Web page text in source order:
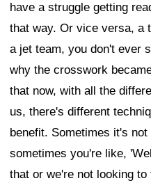
have a struggle getting
that way. Or vice versa, a
a jet team, you don't ever
why the crosswork
that now, with all the
us, there's different
benefit. Sometimes it's
sometimes you're like,
that or we're not looking